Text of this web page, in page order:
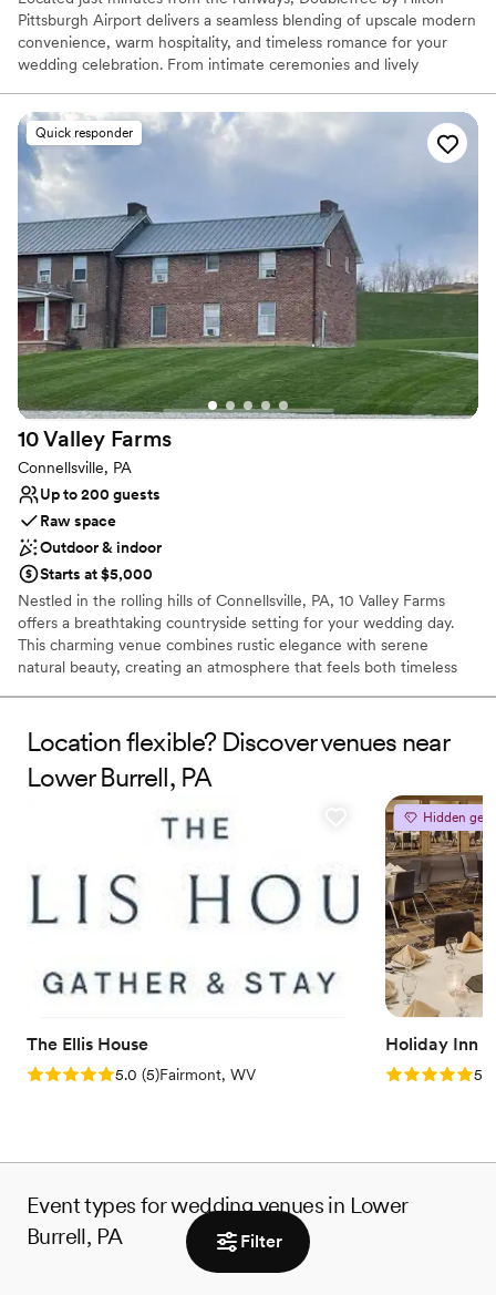
Filter
Pittsburgh Airport delivers a seamless blending of upscale modern
convenience, warm hospitality, and timeless romance for your
wedding celebration. From intimate ceremonies and lively
farewell brunches, our versatile event spaces provide the ideal
canvas for every phase of your wedding journey. Couples and
guests alike will enjoy sophisticated ballroom settings, exceptional
full-service catering, and the signature comfort of our overnight
accommodations. Let our experienced event planning team turn
your wedding vision into an unforgettable reality while delivering
an effortless, stress-free celebration from start to finish.
Why you'll love this venue
Full catering menu to choose from
Multiple event spaces
Has a warm and cozy vibe
Venue considerations
Does not allow pets
Not wheelchair accessible
On-site parking not available
Quick responder
10 Valley Farms
Connellsville, PA
Up to 200 guests
Raw space
Outdoor & indoor
Starts at $5,000
Nestled in the rolling hills of Connellsville, PA, 10 Valley Farms
offers a breathtaking countryside setting for your wedding day.
This charming venue combines rustic elegance with serene
natural beauty, creating an atmosphere that feels both timeless
unfold.
Why you'll love this venue
Rustic charm with elegance
Venue considerations
Best for events with big guest lists
Does not provide event staff
contemporary space
Location flexible? Discover venues near
Lower Burrell, PA
The Ellis House
Rating: 5.0 (5 reviews)
5.0 (5)Fairmont, WV
Hidden gem
Holiday Inn
Rating: 5.05.0
Event types for wedding venues in Lower
Burrell, PA